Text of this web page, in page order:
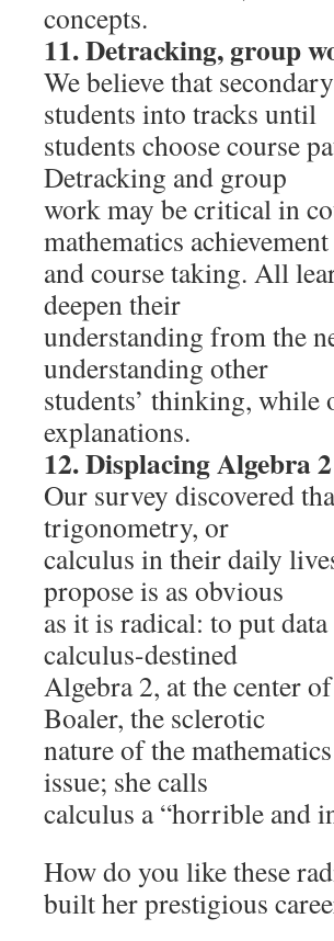
concepts.
11. Detracking, group
We believe that
students into tracks until
students choose course
Detracking and group
work may be critical in
mathematics achievement
and course taking. All
deepen their
understanding from the
understanding other
students’ thinking, while
explanations.
12. Displacing Algebra
Our survey discovered
trigonometry, or
calculus in their daily
propose is as obvious
as it is radical: to put
calculus-destined
Algebra 2, at the center
Boaler, the sclerotic
nature of the
issue; she calls
calculus a “horrible and
How do you like these
built her prestigious